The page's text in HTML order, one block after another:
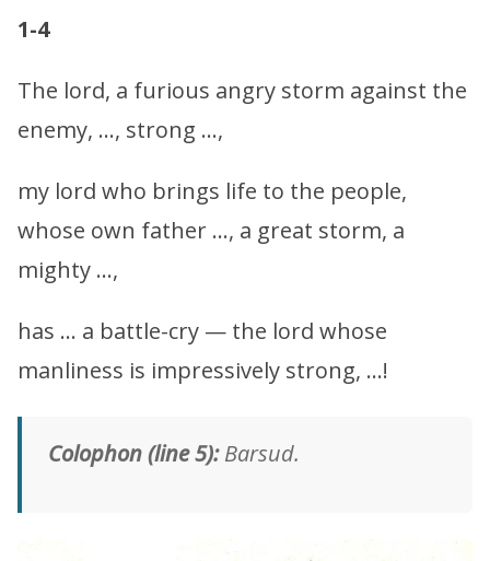
1-4
The lord, a furious angry storm against the
enemy, …, strong …,
my lord who brings life to the people,
whose own father …, a great storm, a
mighty …,
has … a battle-cry — the lord whose
manliness is impressively strong, …!
Colophon (line 5):Barsud.